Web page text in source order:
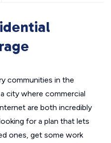
communities in the
city where commercial
are both incredibly
for a plan that lets
ones, get some work